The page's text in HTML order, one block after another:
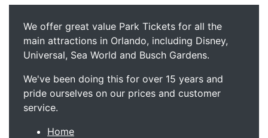
We offer great value Park Tickets for all the
main attractions in Orlando, including Disney,
Universal, Sea World and Busch Gardens.
We've been doing this for over 15 years and
pride ourselves on our prices and customer
service.
Home